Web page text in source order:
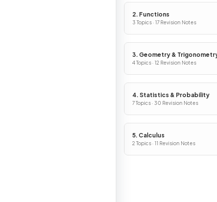
2. Functions
3 Topics · 17 Revision Notes
3. Geometry &
4 Topics · 12 Revision Notes
4. Statistics & Probability
7 Topics · 30 Revision Notes
5. Calculus
2 Topics · 11 Revision Notes